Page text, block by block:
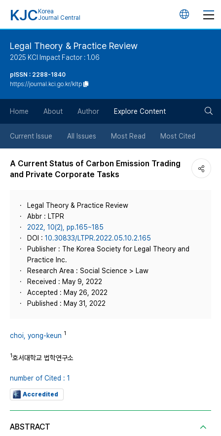
KJC Korea
Journal Central
언
튼
Legal Theory & Practice Review
2025 KCI Impact Factor : 1.06
pISSN : 2288-1840
https://journal.kci.go.kr/kltp
Home About Author Explore Content
Current Issue All Issues Most Read Most Cited
A Current Status of Carbon Emission Trading
and Private Corporate Tasks
Legal Theory & Practice Review
Abbr : LTPR
2022, 10(2), pp.165~185
DOI : 10.30833/LTPR.2022.05.10.2.165
Publisher : The Korea Society for Legal Theory and
Practice Inc.
Research Area : Social Science > Law
Received : May 9, 2022
Accepted : May 26, 2022
Published : May 31, 2022
choi, yong-keun 1
1호서대학교 법학연구소
number of Cited : 1
Accredited
ABSTRACT